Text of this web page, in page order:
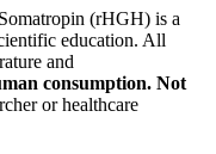
Somatropin (rHGH) is a
education. All
and
consumption. Not
or healthcare